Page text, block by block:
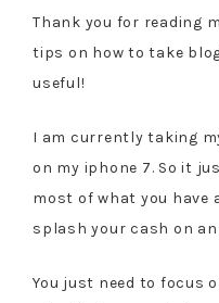
Thank you for reading
tips on how to take
useful!
I am currently taking
on my iphone 7. So it
most of what you have
splash your cash on an
You just need to focus